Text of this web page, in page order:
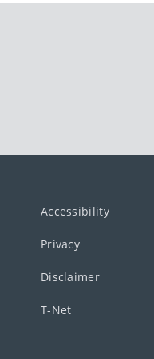
Accessibility
Privacy
Disclaimer
T-Net